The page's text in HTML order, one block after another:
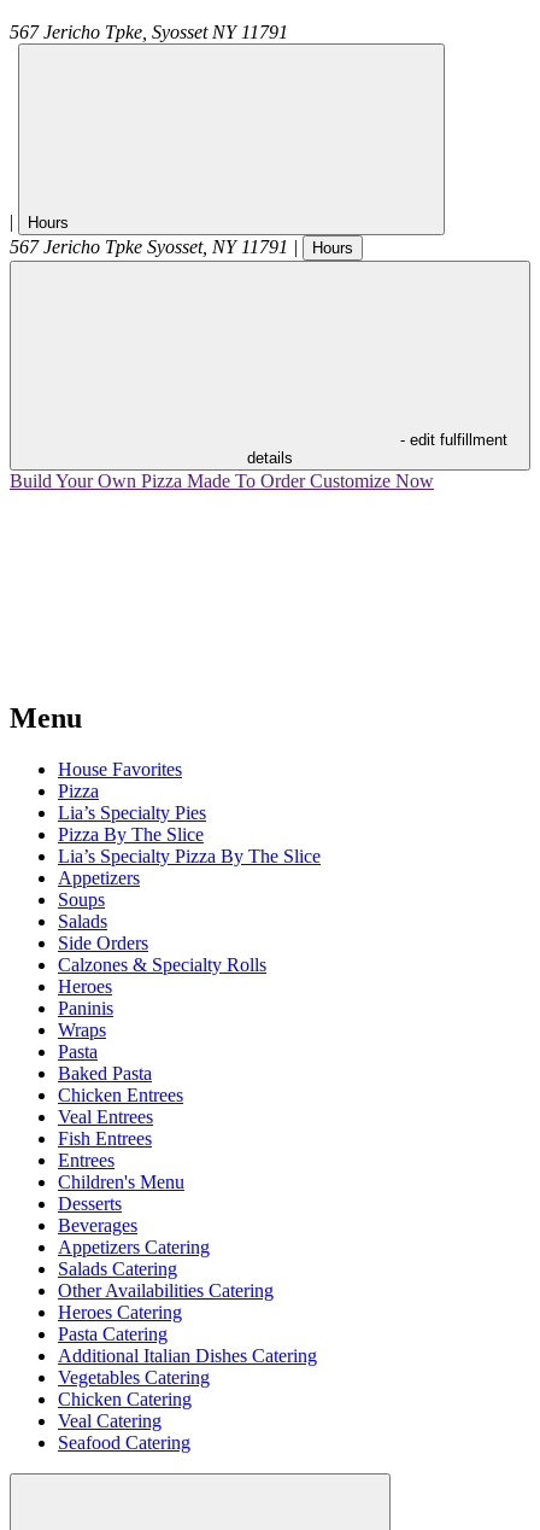
567 Jericho Tpke, Syosset NY 11791
| Hours
567 Jericho Tpke Syosset, NY 11791 | Hours
- edit fulfillment
details
Build Your Own Pizza Made To OrderCustomize Now
Menu
House Favorites
Pizza
Lia’s Specialty Pies
Pizza By The Slice
Lia’s Specialty Pizza By The Slice
Appetizers
Soups
Salads
Side Orders
Calzones & Specialty Rolls
Heroes
Paninis
Wraps
Pasta
Baked Pasta
Chicken Entrees
Veal Entrees
Fish Entrees
Entrees
Children's Menu
Desserts
Beverages
Appetizers Catering
Salads Catering
Other Availabilities Catering
Heroes Catering
Pasta Catering
Additional Italian Dishes Catering
Vegetables Catering
Chicken Catering
Veal Catering
Seafood Catering